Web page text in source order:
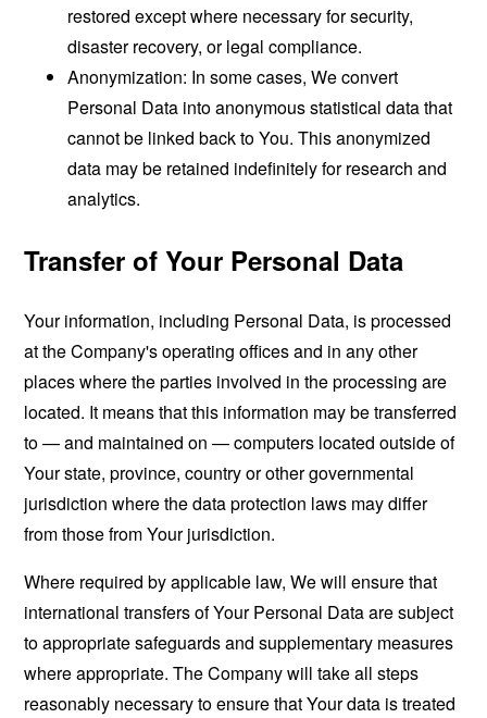
restored except where necessary for security,
disaster recovery, or legal compliance.
Anonymization: In some cases, We convert
Personal Data into anonymous statistical data that
cannot be linked back to You. This anonymized
data may be retained indefinitely for research and
analytics.
Transfer of Your Personal Data
Your information, including Personal Data, is processed
at the Company's operating offices and in any other
places where the parties involved in the processing are
located. It means that this information may be transferred
to — and maintained on — computers located outside of
Your state, province, country or other governmental
jurisdiction where the data protection laws may differ
from those from Your jurisdiction.
Where required by applicable law, We will ensure that
international transfers of Your Personal Data are subject
to appropriate safeguards and supplementary measures
where appropriate. The Company will take all steps
reasonably necessary to ensure that Your data is treated